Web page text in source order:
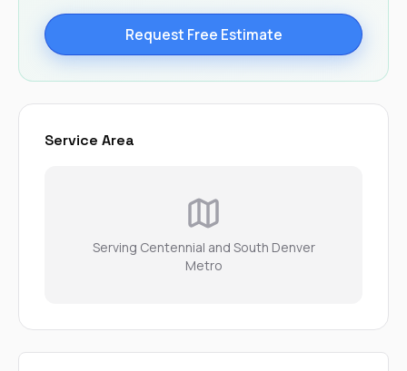
Request Free Estimate
Service Area
Serving Centennial and South Denver
Metro